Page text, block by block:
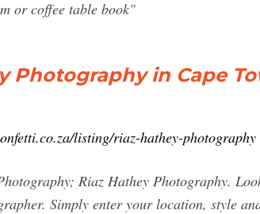
or coffee table book"
Photography in Cape
listing/riaz-hathey-photography
Riaz Hathey Photography.
Simply enter your location, style